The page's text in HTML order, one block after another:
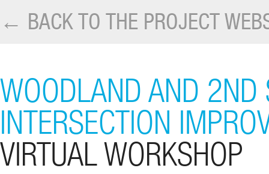
← BACK TO THE PROJECT
WOODLAND AND 2ND
INTERSECTION
VIRTUAL WORKSHOP